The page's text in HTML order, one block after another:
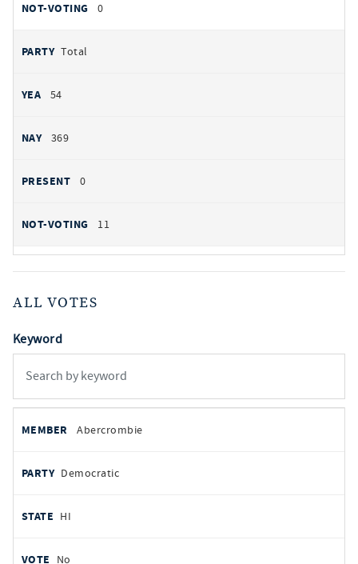
0
Total
54
369
0
11
ALL VOTES
Keyword
votes
REPRESENTATIVEPARTY
Abercrombie
Democratic
HI
No